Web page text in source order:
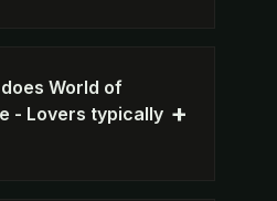
World of
- Lovers typically +